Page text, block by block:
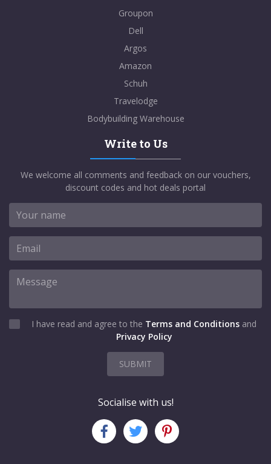
Groupon
Dell
Argos
Amazon
Schuh
Travelodge
Bodybuilding Warehouse
Write to Us
We welcome all comments and feedback on our vouchers,
discount codes and hot deals portal
I have read and agree to the Terms and Conditions and
Privacy Policy
SUBMIT
Socialise with us!